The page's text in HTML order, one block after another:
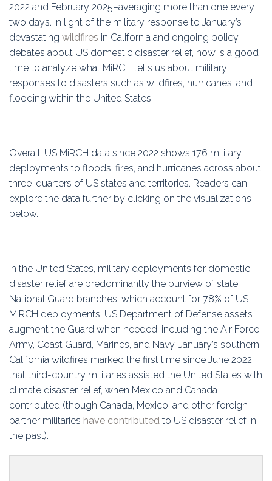
2022 and February 2025–averaging more than one every
two days. In light of the military response to January’s
devastating wildfires in California and ongoing policy
debates about US domestic disaster relief, now is a good
time to analyze what MiRCH tells us about military
responses to disasters such as wildfires, hurricanes, and
flooding within the United States.
Overall, US MiRCH data since 2022 shows 176 military
deployments to floods, fires, and hurricanes across about
three-quarters of US states and territories. Readers can
explore the data further by clicking on the visualizations
below.
In the United States, military deployments for domestic
disaster relief are predominantly the purview of state
National Guard branches, which account for 78% of US
MiRCH deployments. US Department of Defense assets
augment the Guard when needed, including the Air Force,
Army, Coast Guard, Marines, and Navy. January’s southern
California wildfires marked the first time since June 2022
that third-country militaries assisted the United States with
climate disaster relief, when Mexico and Canada
contributed (though Canada, Mexico, and other foreign
partner militaries have contributed to US disaster relief in
the past).